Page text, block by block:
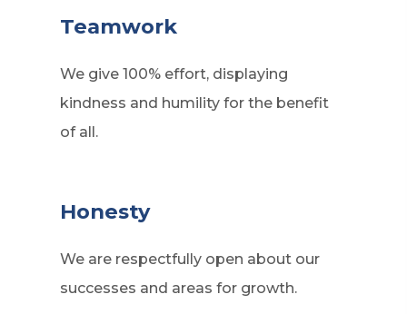
Teamwork
We give 100% effort, displaying
kindness and humility for the benefit
of all.
Honesty
We are respectfully open about our
successes and areas for growth.